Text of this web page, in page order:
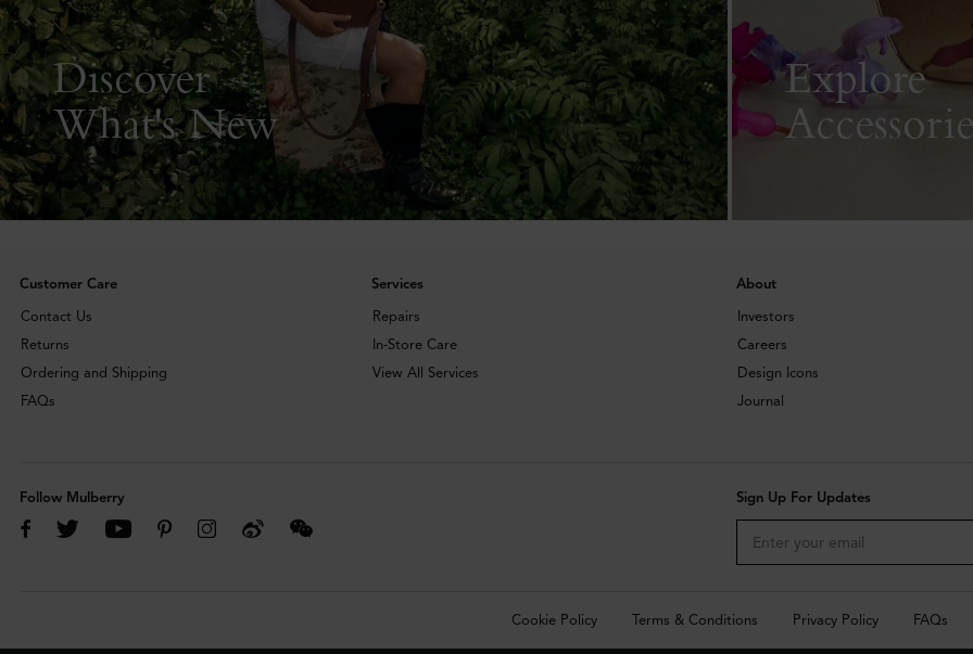
Discover
What's New
Explore
Customer Care
Contact Us
Returns
Ordering and Shipping
FAQs
Services
Repairs
In-Store Care
View All Services
About
Investors
Careers
Design Icons
Journal
Follow Mulberry Sign Up For Updates
Cookie Policy Terms & Conditions Privacy Policy FAQs